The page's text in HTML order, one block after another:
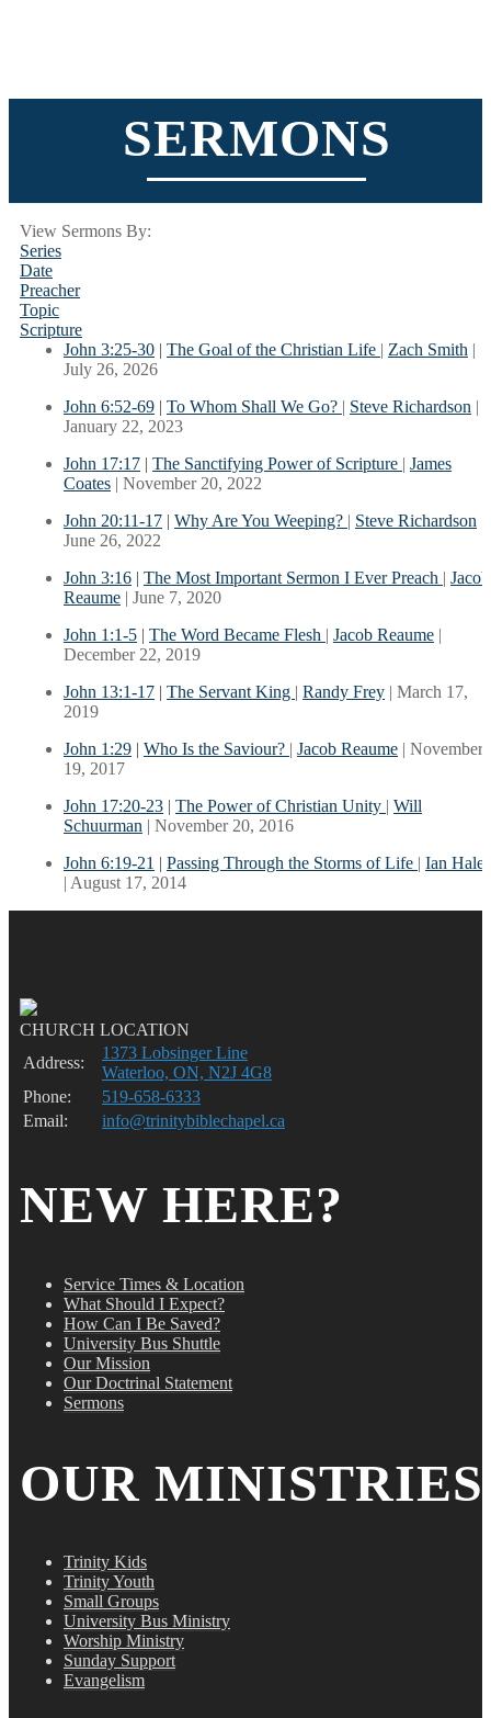
SERMONS
View Sermons By:
Series
Date
Preacher
Topic
Scripture
John 3:25-30 | The Goal of the Christian Life | Zach Smith |
July 26, 2026
John 6:52-69 | To Whom Shall We Go? | Steve Richardson |
January 22, 2023
John 17:17 | The Sanctifying Power of Scripture | James
Coates | November 20, 2022
John 20:11-17 | Why Are You Weeping? | Steve Richardson
June 26, 2022
John 3:16 | The Most Important Sermon I Ever Preach | Jacob
Reaume | June 7, 2020
John 1:1-5 | The Word Became Flesh | Jacob Reaume |
December 22, 2019
John 13:1-17 | The Servant King | Randy Frey | March 17,
2019
John 1:29 | Who Is the Saviour? | Jacob Reaume | November
19, 2017
John 17:20-23 | The Power of Christian Unity | Will
Schuurman | November 20, 2016
John 6:19-21 | Passing Through the Storms of Life | Ian Hales
| August 17, 2014
CHURCH LOCATION
Address:
1373 Lobsinger Line
Waterloo, ON, N2J 4G8
Phone:
519-658-6333
Email:
info@trinitybiblechapel.ca
NEW HERE?
Service Times & Location
What Should I Expect?
How Can I Be Saved?
University Bus Shuttle
Our Mission
Our Doctrinal Statement
Sermons
OUR MINISTRIES
Trinity Kids
Trinity Youth
Small Groups
University Bus Ministry
Worship Ministry
Sunday Support
Evangelism